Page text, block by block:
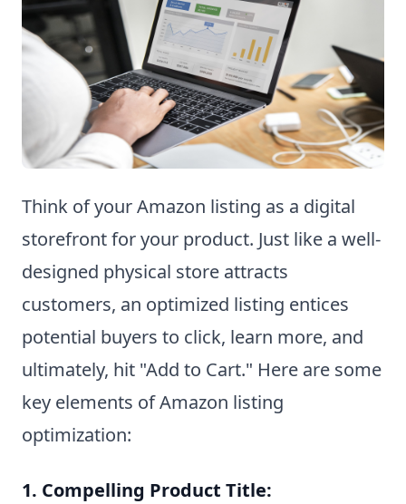
Think of your Amazon listing as a digital
storefront for your product. Just like a well-
designed physical store attracts
customers, an optimized listing entices
potential buyers to click, learn more, and
ultimately, hit "Add to Cart." Here are some
key elements of Amazon listing
optimization:
1. Compelling Product Title: